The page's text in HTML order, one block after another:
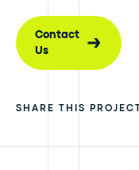
Contact
Us
SHARE THIS PROJECT